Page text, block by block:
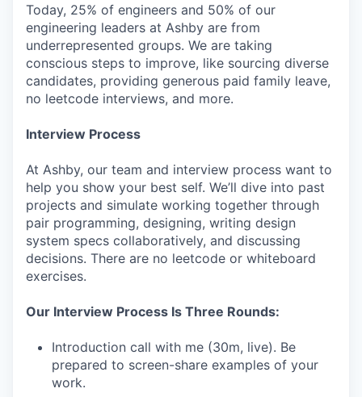
Today, 25% of engineers and 50% of our
engineering leaders at Ashby are from
underrepresented groups. We are taking
conscious steps to improve, like sourcing diverse
candidates, providing generous paid family leave,
no leetcode interviews, and more.
Interview Process
At Ashby, our team and interview process want to
help you show your best self. We’ll dive into past
projects and simulate working together through
pair programming, designing, writing design
system specs collaboratively, and discussing
decisions. There are no leetcode or whiteboard
exercises.
Our Interview Process Is Three Rounds:
Introduction call with me (30m, live). Be
prepared to screen-share examples of your
work.